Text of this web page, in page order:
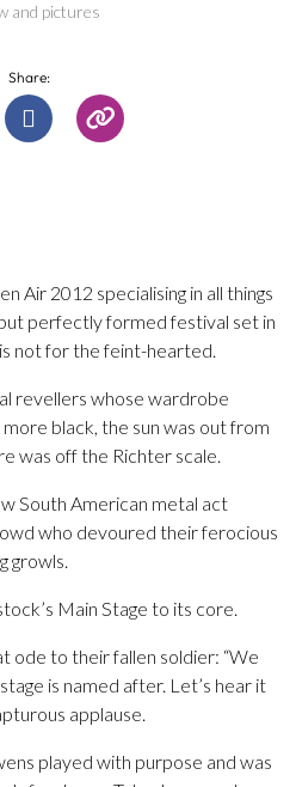
and pictures
Share:
Air 2012 specialising in all things
perfectly formed festival set in
not for the feint-hearted.
revellers whose wardrobe
black, the sun was out from
was off the Richter scale.
South American metal act
who devoured their ferocious
growls.
Main Stage to its core.
ode to their fallen soldier: “We
is named after. Let’s hear it
applause.
played with purpose and was